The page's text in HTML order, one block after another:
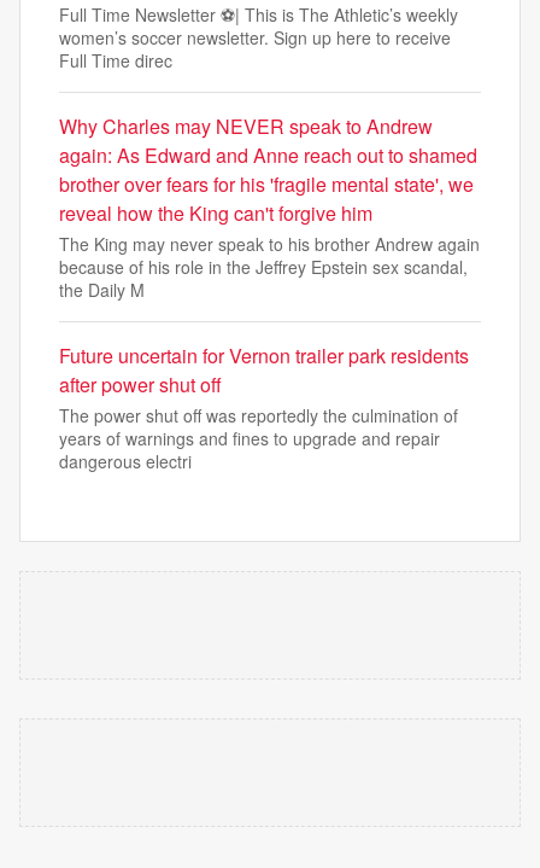
Full Time Newsletter ⚽| This is The Athletic’s weekly
women’s soccer newsletter. Sign up here to receive
Full Time direc
Why Charles may NEVER speak to Andrew
again: As Edward and Anne reach out to shamed
brother over fears for his 'fragile mental state', we
reveal how the King can't forgive him
The King may never speak to his brother Andrew again
because of his role in the Jeffrey Epstein sex scandal,
the Daily M
Future uncertain for Vernon trailer park residents
after power shut off
The power shut off was reportedly the culmination of
years of warnings and fines to upgrade and repair
dangerous electri